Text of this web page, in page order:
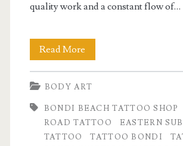
quality work and a constant flow of…
Read More
Bondi:
Why
This
Area
BODY ART
BONDI BEACH TATTOO SHOP
ROAD TATTOO
EASTERN
TATTOO
TATTOO BONDI